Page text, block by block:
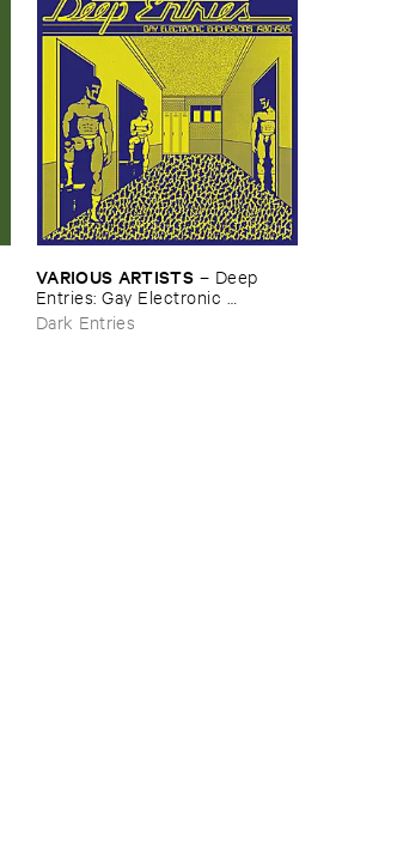
VARIOUS ​ARTISTS – Deep ​
Entries: ​Gay ​Electronic ​
Excursions ​1979-​1985
Dark Entries